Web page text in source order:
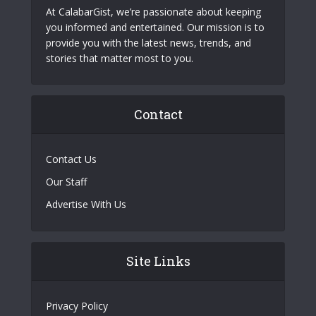
At CalabarGist, we’re passionate about keeping
you informed and entertained. Our mission is to
provide you with the latest news, trends, and
stories that matter most to you.
Contact
Contact Us
Our Staff
Advertise With Us
Site Links
Privacy Policy